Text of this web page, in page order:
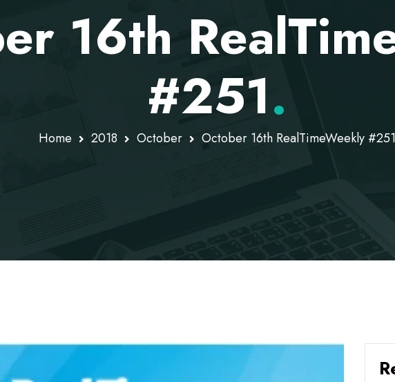
16th
#251.
Home 2018 October October 16th RealTimeWeekly #251